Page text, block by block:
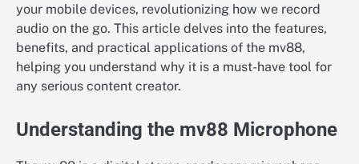
your mobile devices, revolutionizing how we record
audio on the go. This article delves into the features,
benefits, and practical applications of the mv88,
helping you understand why it is a must-have tool for
any serious content creator.
Understanding the mv88 Microphone